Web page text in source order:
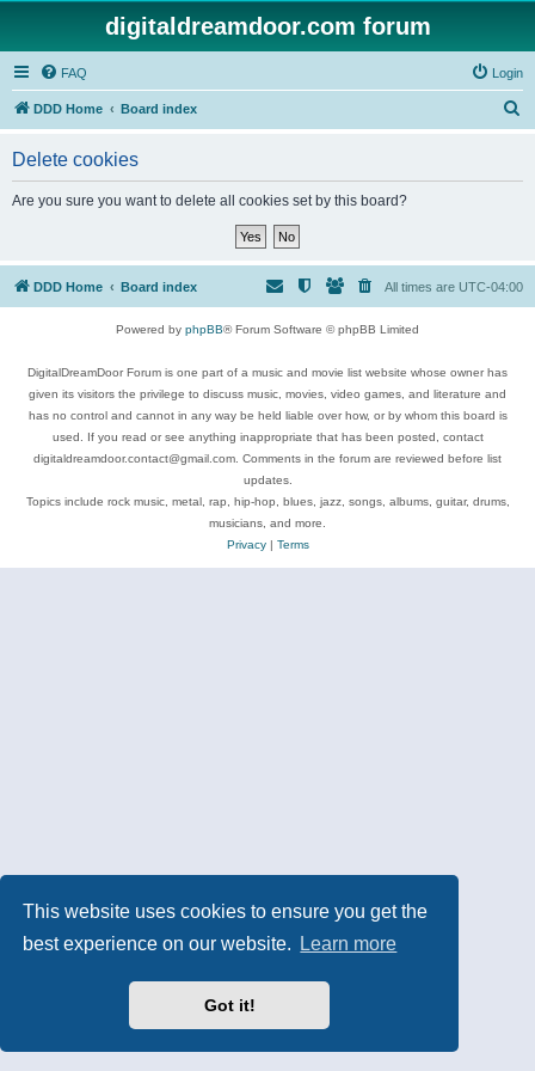
This website uses cookies to ensure you get the
best experience on our website.
Learn more
Got it!
digitaldreamdoor.com forum
FAQ Login
DDD Home Board index
Delete cookies
Are you sure you want to delete all cookies set by this board?
DDD Home Board index All times are UTC-04:00
Powered by phpBB® Forum Software © phpBB Limited
DigitalDreamDoor Forum is one part of a music and movie list website whose owner has
given its visitors the privilege to discuss music, movies, video games, and literature and
has no control and cannot in any way be held liable over how, or by whom this board is
used. If you read or see anything inappropriate that has been posted, contact
digitaldreamdoor.contact@gmail.com. Comments in the forum are reviewed before list
updates.
Topics include rock music, metal, rap, hip-hop, blues, jazz, songs, albums, guitar, drums,
musicians, and more.
Privacy| Terms